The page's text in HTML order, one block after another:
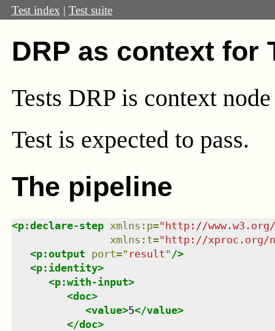
Test index | Test suite
DRP as context for
Tests DRP is context
Test is expected to pass.
The pipeline
<p:declare-step xmlns : p="http://
xmlns : t="http://xproc.org/
<p:output port=" result" />
<p:identity>
<p:with-input>
<doc>
<value>5</value>
</doc>